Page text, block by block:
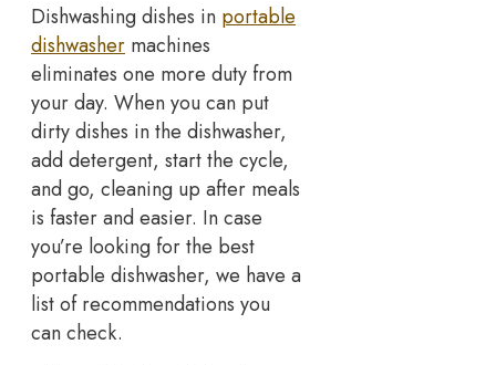
Dishwashing dishes in portable
dishwasher machines
eliminates one more duty from
your day. When you can put
dirty dishes in the dishwasher,
add detergent, start the cycle,
and go, cleaning up after meals
is faster and easier. In case
you’re looking for the best
portable dishwasher, we have a
list of recommendations you
can check.